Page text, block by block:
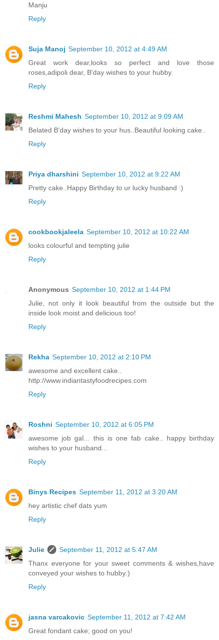
Manju
Reply
Suja Manoj September 10, 2012 at 4:49 AM
Great work dear,looks so perfect and love those
roses,adipoli dear, B'day wishes to your hubby.
Reply
Reshmi Mahesh September 10, 2012 at 9:09 AM
Belated B'day wishes to your hus..Beautiful looking cake..
Reply
Priya dharshini September 10, 2012 at 9:22 AM
Pretty cake..Happy Birthday to ur lucky husband :)
Reply
cookbookjaleela September 10, 2012 at 10:22 AM
looks colourful and tempting julie
Reply
Anonymous September 10, 2012 at 1:44 PM
Julie, not only it look beautiful from the outside but the
inside look moist and delicious too!
Reply
Rekha September 10, 2012 at 2:10 PM
awesome and excellent cake..
http://www.indiantastyfoodrecipes.com
Reply
Roshni September 10, 2012 at 6:05 PM
awesome job gal... this is one fab cake.. happy birthday
wishes to your husband...
Reply
Binys Recipes September 11, 2012 at 3:20 AM
hey artistic chef dats yum
Reply
Julie
September 11, 2012 at 5:47 AM
Thanx everyone for your sweet comments & wishes,have
conveyed your wishes to hubby:)
Reply
jasna varcakovic September 11, 2012 at 7:42 AM
Great fondant cake; good on you!